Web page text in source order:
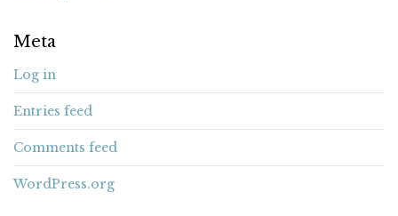
Meta
Log in
Entries feed
Comments feed
WordPress.org